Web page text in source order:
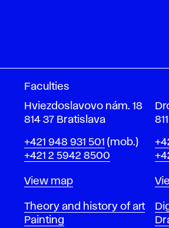
Faculties
Hviezdoslavovo nám. 18
814 37 Bratislava
Phone
+421 948 931 501 (mob.)
+421 2 5942 8500
Map
View map
Departments
Theory and history of art
Painting